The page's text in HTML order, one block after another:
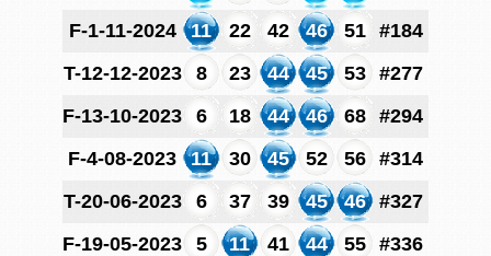
F-1-11-2024
11 22 42 46 51
#184
T-12-12-2023
8 23 44 45 53
#277
F-13-10-2023
6 18 44 46 68
#294
F-4-08-2023
11 30 45 52 56
#314
T-20-06-2023
6 37 39 45 46
#327
F-19-05-2023
5 11 41 44 55
#336